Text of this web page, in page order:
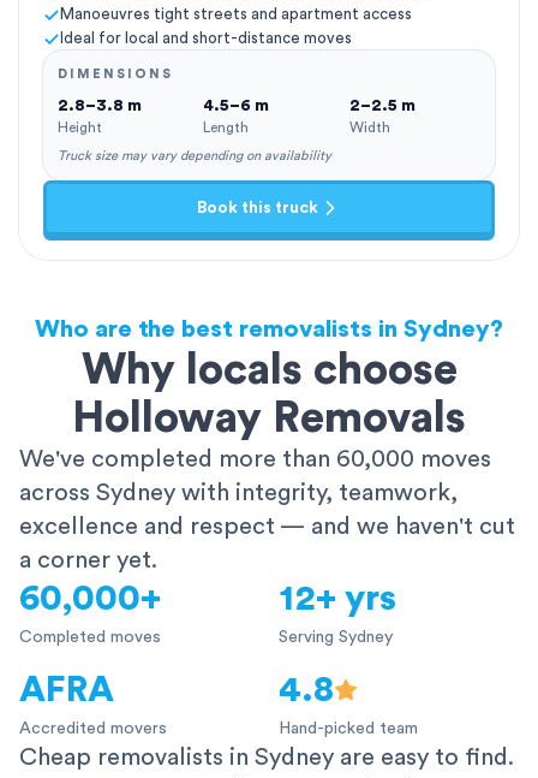
Manoeuvres tight streets and apartment access
Ideal for local and short-distance moves
DIMENSIONS
2.8–3.8 m
Height
4.5–6 m
Length
2–2.5 m
Width
Truck size may vary depending on availability
Book this truck
Who are the best removalists in Sydney?
Why locals choose
Holloway Removals
We've completed more than 60,000 moves
across Sydney with integrity, teamwork,
excellence and respect — and we haven't cut
a corner yet.
60,000+
Completed moves
12+ yrs
Serving Sydney
AFRA
Accredited movers
4.8
Hand-picked team
Cheap removalists in Sydney are easy to find.